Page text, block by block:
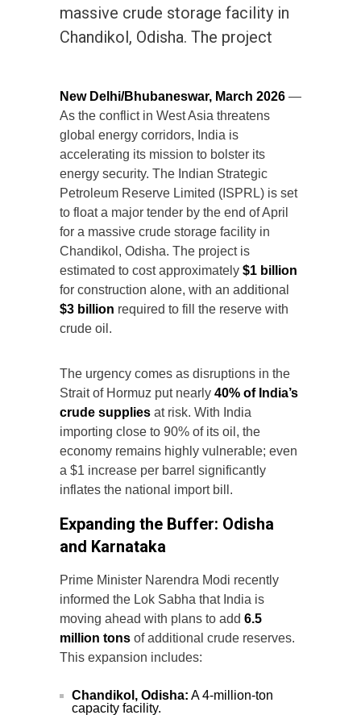
massive crude storage facility in
Chandikol, Odisha. The project
New Delhi/Bhubaneswar, March 2026 —
As the conflict in West Asia threatens
global energy corridors, India is
accelerating its mission to bolster its
energy security. The Indian Strategic
Petroleum Reserve Limited (ISPRL) is set
to float a major tender by the end of April
for a massive crude storage facility in
Chandikol, Odisha. The project is
estimated to cost approximately $1 billion
for construction alone, with an additional
$3 billion required to fill the reserve with
crude oil.
The urgency comes as disruptions in the
Strait of Hormuz put nearly 40% of India’s
crude supplies at risk. With India
importing close to 90% of its oil, the
economy remains highly vulnerable; even
a $1 increase per barrel significantly
inflates the national import bill.
Expanding the Buffer: Odisha
and Karnataka
Prime Minister Narendra Modi recently
informed the Lok Sabha that India is
moving ahead with plans to add 6.5
million tons of additional crude reserves.
This expansion includes:
Chandikol, Odisha: A 4-million-ton
capacity facility.